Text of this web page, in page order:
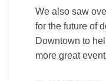
We also saw
for the future of
Downtown to
more great